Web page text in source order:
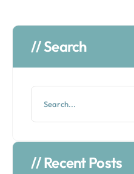
// Search
// Recent Posts